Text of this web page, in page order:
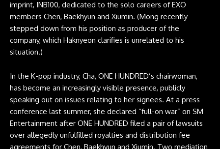
imprint, INB100, dedicated to the solo careers of EXO
members Chen, Baekhyun and Xiumin. (Mong recently
stepped down from his position as producer of the
company, which Haknyeon clarifies is unrelated to his
situation.)
In the K-pop industry, Cha, ONE HUNDRED’s chairwoman,
has become an increasingly visible presence, publicly
speaking out on issues relating to her signees. At a press
conference last summer, she declared “full-on war” on SM
Entertainment after ONE HUNDRED filed a pair of lawsuits
over allegedly unfulfilled royalties and distribution fee
agreements for Chen, Baekhyun and Xiumin. Two mediation